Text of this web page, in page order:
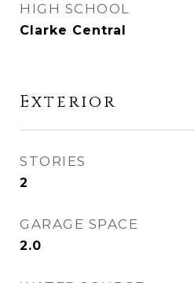
HIGH SCHOOL
Clarke Central
Exterior
STORIES
2
GARAGE SPACE
2.0